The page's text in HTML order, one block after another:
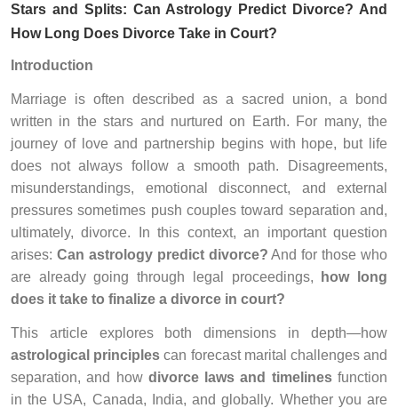
Stars and Splits: Can Astrology Predict Divorce? And
How Long Does Divorce Take in Court?
Introduction
Marriage is often described as a sacred union, a bond
written in the stars and nurtured on Earth. For many, the
journey of love and partnership begins with hope, but life
does not always follow a smooth path. Disagreements,
misunderstandings, emotional disconnect, and external
pressures sometimes push couples toward separation and,
ultimately, divorce. In this context, an important question
arises: Can astrology predict divorce? And for those who
are already going through legal proceedings,
how long
does it take to finalize a divorce in court?
This article explores both dimensions in depth—how
astrological principles can forecast marital challenges and
separation, and how divorce laws and timelinesfunction
in the USA, Canada, India, and globally. Whether you are